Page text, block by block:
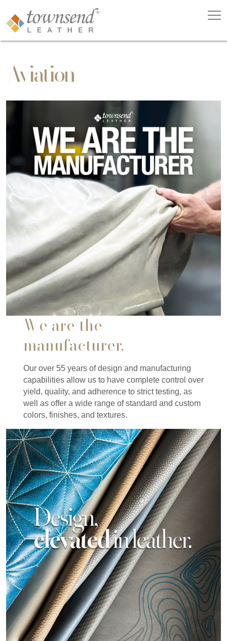
Aviation
We are the
manufacturer.
Our over 55 years of design and manufacturing
capabilities allow us to have complete control over
yield, quality, and adherence to strict testing, as
well as offer a wide range of standard and custom
colors, finishes, and textures.